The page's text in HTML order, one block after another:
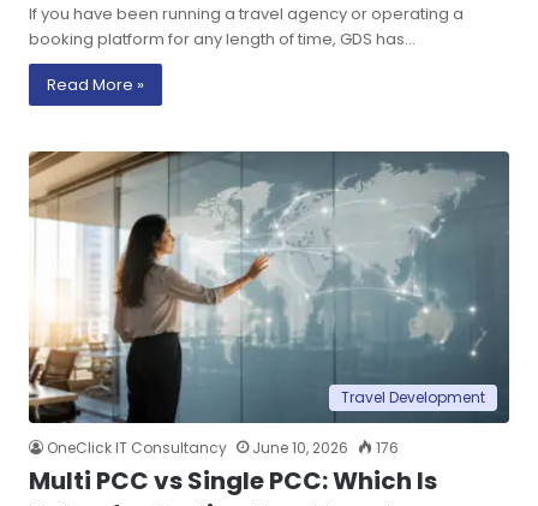
If you have been running a travel agency or operating a
booking platform for any length of time, GDS has…
Read More »
Travel Development
OneClick IT Consultancy June 10, 2026 176
Multi PCC vs Single PCC: Which Is